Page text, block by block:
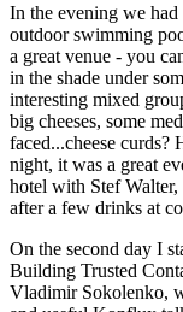
In the evening we had
outdoor swimming
a great venue - you
in the shade under
interesting mixed
big cheeses, some
faced...cheese
night, it was a great
hotel with Stef
after a few drinks at
On the second day I
Building Trusted
Vladimir Sokolenko,